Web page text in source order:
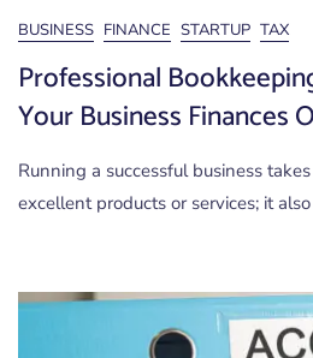
BUSINESS FINANCE STARTUP TAX
Professional
Your Business Finances
Running a successful business
excellent products or services; it also